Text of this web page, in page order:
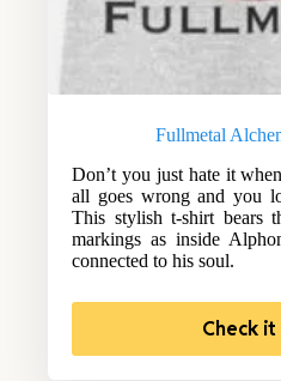
Fullmetal
Don’t you just hate it
all goes wrong and you
This stylish t-shirt bears
markings as inside
connected to his soul.
Check